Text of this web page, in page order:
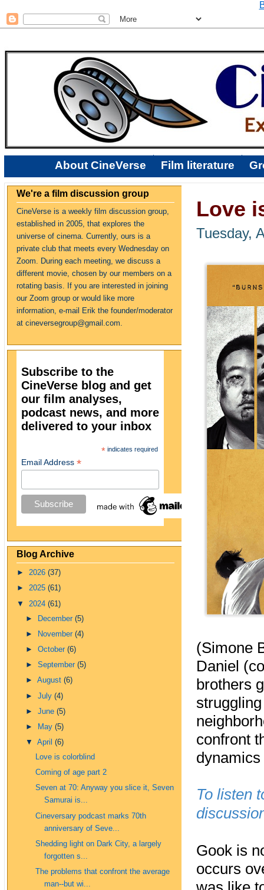
About CineVerse Film literature
We're a film discussion group
CineVerse is a weekly film discussion group,
established in 2005, that explores the
universe of cinema. Currently, ours is a
private club that meets every Wednesday on
Zoom. During each meeting, we discuss a
different movie, chosen by our members on a
rotating basis. If you are interested in joining
our Zoom group or would like more
information, e-mail Erik the founder/moderator
at cineversegroup@gmail.com.
Subscribe to the
CineVerse blog and get
our film analyses,
podcast news, and more
delivered to your inbox
* indicates required
Email Address *
Blog Archive
► 2026 (37)
► 2025 (61)
▼ 2024 (61)
►
December(5)
►
November(4)
►October(6)
►September(5)
►August(6)
►July(4)
►June(5)
►
May(5)
▼April(6)
Love is colorblind
Coming of age part 2
Seven at 70: Anyway you slice it, Seven
Samurai is...
Cineversary podcast marks 70th
anniversary of Seve...
Shedding light on Dark City, a largely
forgotten s...
The problems that confront the average
man--but wi...
Love
Tuesday,
(Simone
Daniel
brothers
confront
To listen
Gook is
occurs